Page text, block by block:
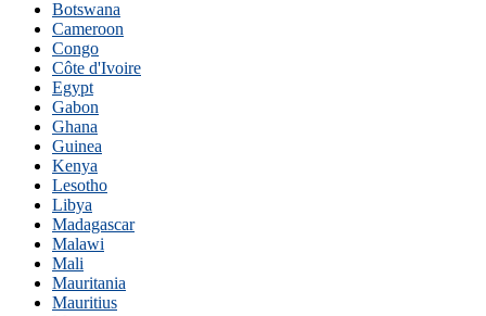
Botswana
Cameroon
Congo
Côte d'Ivoire
Egypt
Gabon
Ghana
Guinea
Kenya
Lesotho
Libya
Madagascar
Malawi
Mali
Mauritania
Mauritius